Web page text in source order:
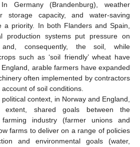
Germany (Brandenburg), weather
storage capacity, and water-saving
a priority. In both Flanders and Spain,
production systems put pressure on
and, consequently, the soil, while
such as ‘soil friendly’ wheat have
arable farmers have expanded
often implemented by contractors
of soil conditions.
context, in Norway and England,
shared goals between the
industry (farmer unions and
farms to deliver on a range of policies
and environmental goals (water,